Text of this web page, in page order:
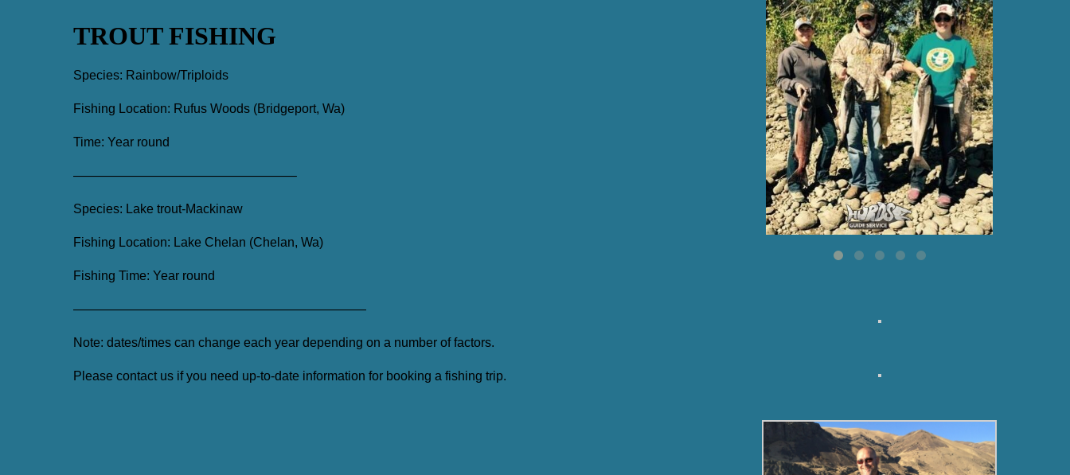
TROUT FISHING
Species: Rainbow/Triploids
Fishing Location: Rufus Woods (Bridgeport, Wa)
Time: Year round
—————————————————–
Species: Lake trout-Mackinaw
Fishing Location: Lake Chelan (Chelan, Wa)
Fishing Time: Year round
———————————————————————
Note: dates/times can change each year depending on a number of factors.
Please contact us if you need up-to-date information for booking a fishing trip.